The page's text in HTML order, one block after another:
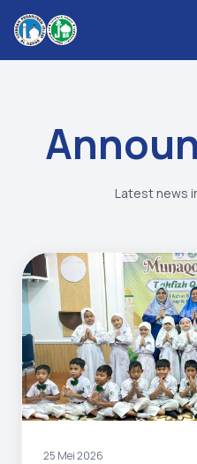
Latest news
25 Mei 2026